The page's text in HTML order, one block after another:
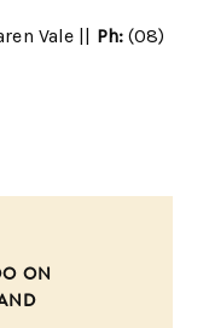
Vale || Ph: (08)
ON